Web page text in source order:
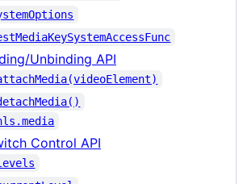
Unbinding API
Control API